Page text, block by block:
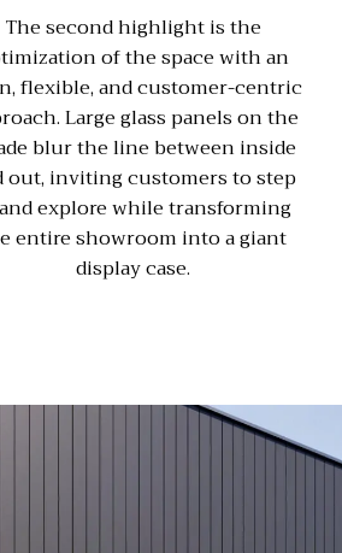
The second highlight is the
of the space with an
flexible, and customer-centric
Large glass panels on the
blur the line between inside
out, inviting customers to step
explore while transforming
entire showroom into a giant
display case.